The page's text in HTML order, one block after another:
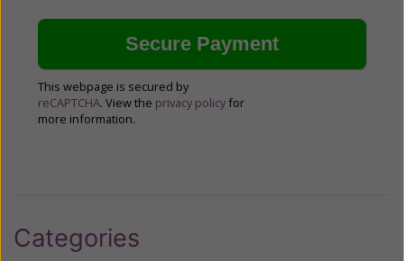
This webpage is secured by
reCAPTCHA. View the privacy policy for
more information.
Categories